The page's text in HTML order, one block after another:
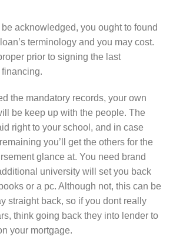
acknowledged, you ought to found
terminology and you may cost.
prior to signing the last
the mandatory records, your own
be keep up with the people. The
right to your school, and in case
you’ll get the others for the
glance at. You need brand
university will set you back
or a pc. Although not, this can be
straight back, so if you dont really
think going back they into lender to
your mortgage.